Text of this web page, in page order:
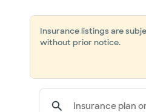
Insurance listings are
without prior notice.
Insurance plan